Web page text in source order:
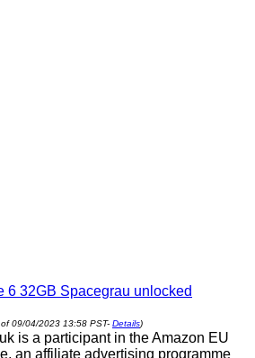
6 32GB Spacegrau unlocked
09/04/2023 13:58 PST- Details)
is a participant in the Amazon EU
an affiliate advertising programme